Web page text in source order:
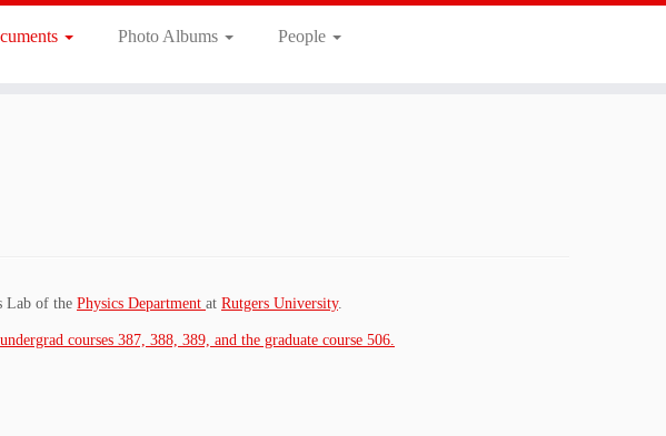
Photo Albums People
Lab of the Physics Department at Rutgers University.
undergrad courses 387, 388, 389, and the graduate course 506.